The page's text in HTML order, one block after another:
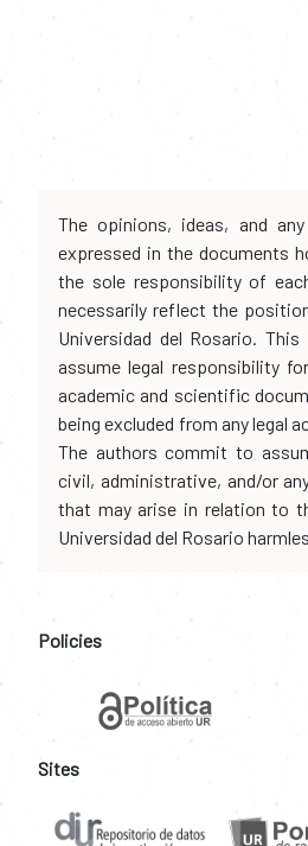
The opinions, ideas, and
expressed in the documents
the sole responsibility of
necessarily reflect the
Universidad del Rosario.
assume legal responsibility
academic and scientific
being excluded from any legal
The authors commit to
civil, administrative, and/or
that may arise in relation to
Universidad del Rosario
Policies
Sites